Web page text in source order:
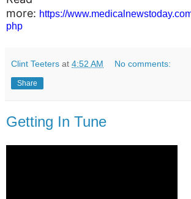
more: https://
php
Clint Teeters at 4:52 AM No comments:
Share
Getting In Tune